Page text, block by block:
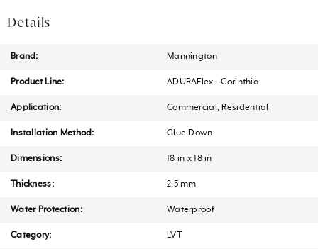
Details
Brand: Mannington
Product Line: ADURAFlex - Corinthia
Application: Commercial, Residential
Installation Method: Glue Down
Dimensions: 18 in x 18 in
Thickness: 2.5 mm
Water Protection: Waterproof
Category: LVT